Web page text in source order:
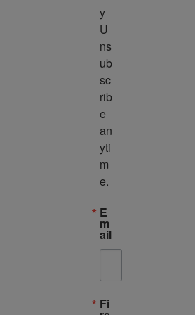
y
U
ns
ub
sc
rib
e
an
yti
m
e.
E
m
ail
Fi